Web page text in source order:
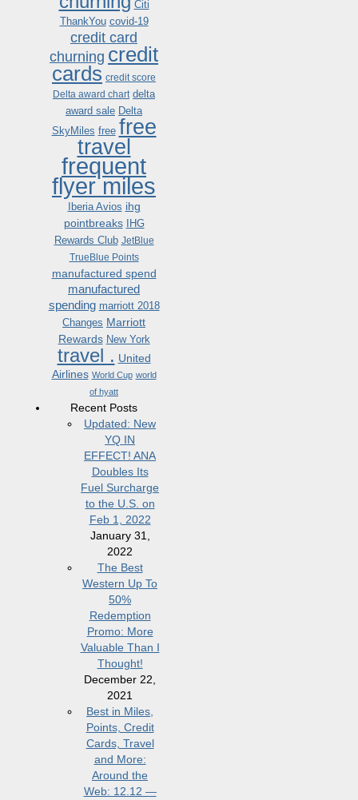
Citi
ThankYou covid-19
credit card
churning credit
cards credit score
Delta award chart delta
award sale Delta
SkyMiles free free
travel
frequent
flyer miles
Iberia Avios ihg
pointbreaks
IHG
Rewards Club JetBlue
TrueBlue Points
manufactured spend
manufactured
spending marriott 2018
Changes Marriott
Rewards New York
travel . United
Airlines World Cup world
of hyatt
Recent Posts
Updated: New
YQ IN
EFFECT! ANA
Doubles Its
Fuel Surcharge
to the U.S. on
Feb 1, 2022
January 31,
2022
The Best
Western Up To
50%
Redemption
Promo: More
Valuable Than I
Thought!
December 22,
2021
Best in Miles,
Points, Credit
Cards, Travel
and More:
Around the
Web: 12.12 —